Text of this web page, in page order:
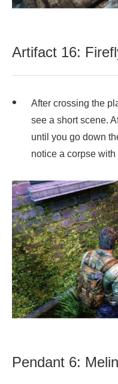
Artifact 16:
After crossing the
see a short scene.
until you go down
notice a corpse with
Pendant 6: